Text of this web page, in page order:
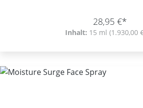
28,95 €*
Inhalt: 15 ml (1.930,00